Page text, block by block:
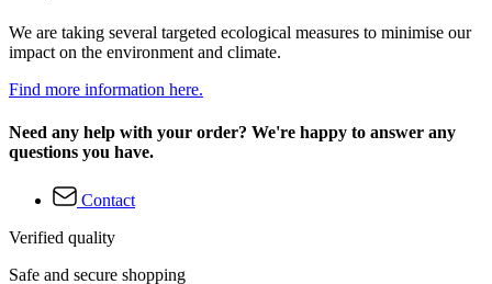
We are taking several targeted ecological measures to minimise our
impact on the environment and climate.
Find more information here.
Need any help with your order? We're happy to answer any
questions you have.
Contact
Verified quality
Safe and secure shopping